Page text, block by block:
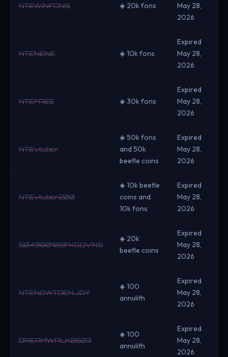
NTEWINFONS ◈ 20k fons
May 28,
2026
NTENENE ◈ 10k fons
Expired
May 28,
2026
NTEFREE ◈ 30k fons
Expired
May 28,
2026
NTEvtuber
◈ 50k fons
and 50k
beetle coins
Expired
May 28,
2026
NTEvtuber200
◈ 10k beetle
coins and
10k fons
Expired
May 28,
2026
504980102FKGOVNS
◈ 20k
beetle coins
Expired
May 28,
2026
NTENOWTOENJOY
◈ 100
annulith
Expired
May 28,
2026
DREAMWALK0603
◈ 100
annulith
Expired
May 28,
2026